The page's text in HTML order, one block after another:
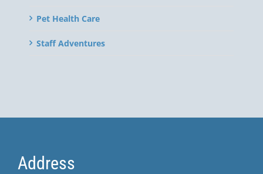
Pet Health Care
Staff Adventures
Address